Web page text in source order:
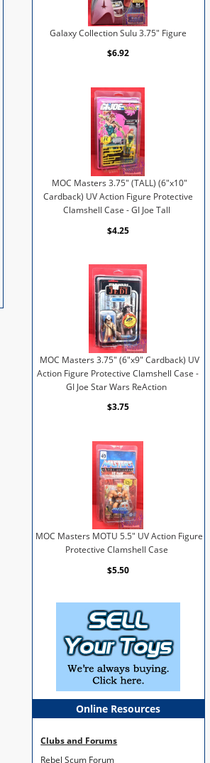
Galaxy Collection Sulu 3.75" Figure
$6.92
MOC Masters 3.75" (TALL) (6"x10"
Cardback) UV Action Figure Protective
Clamshell Case - GI Joe Tall
$4.25
MOC Masters 3.75" (6"x9" Cardback) UV
Action Figure Protective Clamshell Case -
GI Joe Star Wars ReAction
$3.75
MOC Masters MOTU 5.5" UV Action Figure
Protective Clamshell Case
$5.50
Online Resources
Clubs and Forums
Rebel Scum Forum